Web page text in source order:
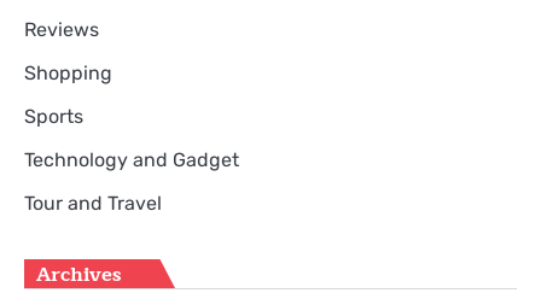
Reviews
Shopping
Sports
Technology and Gadget
Tour and Travel
Archives